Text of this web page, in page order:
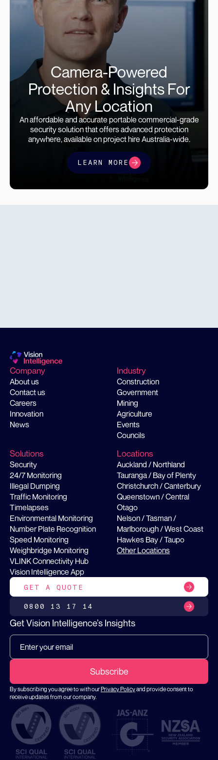
Camera-Powered
Protection & Insights For
Any Location
An affordable and accurate portable commercial-grade
security solution that offers advanced protection
anywhere, available on project hire Australia-wide.
LEARN MORE
Company
About us
Contact us
Careers
Innovation
News
Industry
Construction
Government
Mining
Agriculture
Events
Councils
Solutions
Security
24/7 Monitoring
Illegal Dumping
Traffic Monitoring
Timelapses
Environmental Monitoring
Number Plate Recognition
Speed Monitoring
Weighbridge Monitoring
VLINK Connectivity Hub
Vision Intelligence App
Locations
Auckland / Northland
Tauranga / Bay of Plenty
Christchurch / Canterbury
Queenstown / Central
Otago
Nelson / Tasman /
Marlborough / West Coast
Hawkes Bay / Taupo
Other Locations
GET A QUOTE
0800 13 17 14
Get Vision Intelligence’s Insights
By subscribing you agree to with ourPrivacy Policyand provide consent to
receive updates from our company.